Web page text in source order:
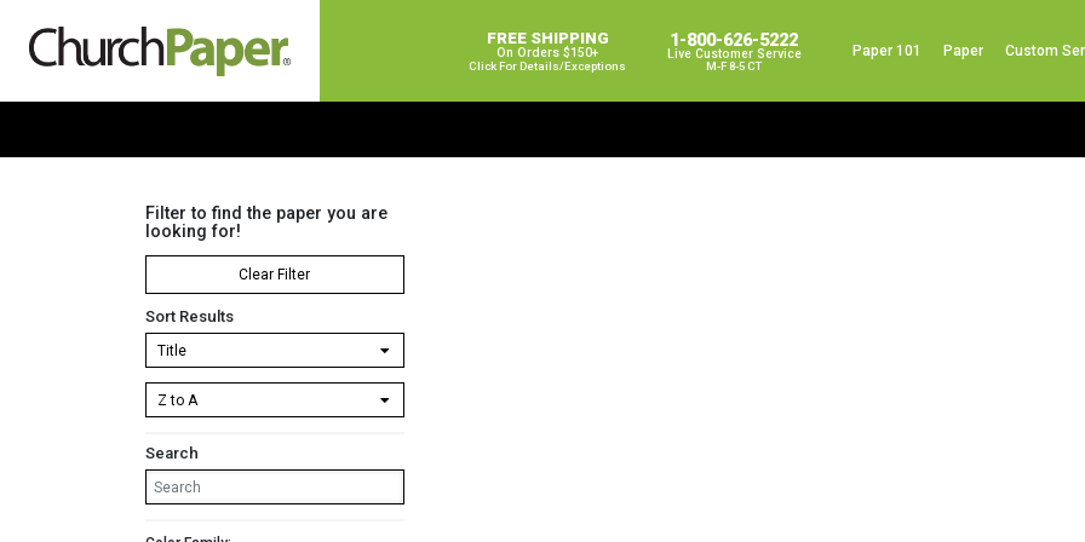
FREE SHIPPING
On Orders $150+
Click For Details/exceptions
1-800-626-5222
Live Customer Service
M-F 8-5 CT
Paper 101 Paper Custom
Filter to find the paper you are
looking for!
Clear Filter
Sort Results
Search